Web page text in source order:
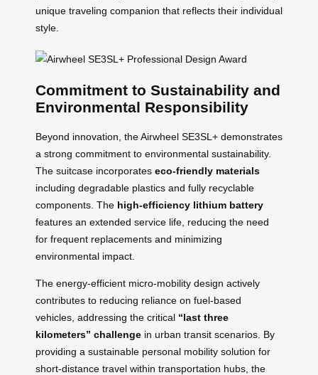
unique traveling companion that reflects their individual
style.
Commitment to Sustainability and
Environmental Responsibility
Beyond innovation, the Airwheel SE3SL+ demonstrates
a strong commitment to environmental sustainability.
The suitcase incorporates eco-friendly materials
including degradable plastics and fully recyclable
components. The high-efficiency lithium battery
features an extended service life, reducing the need
for frequent replacements and minimizing
environmental impact.
The energy-efficient micro-mobility design actively
contributes to reducing reliance on fuel-based
vehicles, addressing the critical “last three
kilometers” challenge in urban transit scenarios. By
providing a sustainable personal mobility solution for
short-distance travel within transportation hubs, the